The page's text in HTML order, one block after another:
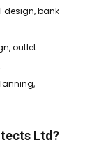
design, bank
outlet
Ltd?